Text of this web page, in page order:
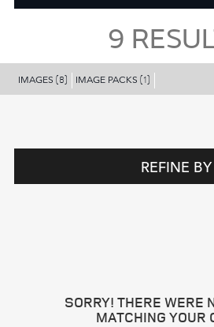
9
IMAGES (8) IMAGE PACKS (1)
REFINE BY
SORRY! THERE WERE
MATCHING YOUR